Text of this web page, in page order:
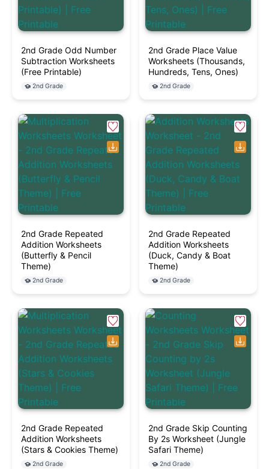
2nd Grade Odd Number
Subtraction Worksheets
(Free Printable)
2nd Grade
2nd Grade Place Value
Worksheets (Thousands,
Hundreds, Tens, Ones)
2nd Grade
2nd Grade Repeated
Addition Worksheets
(Butterfly & Pencil
Theme)
2nd Grade
2nd Grade Repeated
Addition Worksheets
(Duck, Candy & Boat
Theme)
2nd Grade
2nd Grade Repeated
Addition Worksheets
(Stars & Cookies Theme)
2nd Grade
2nd Grade Skip Counting
By 2s Worksheet (Jungle
Safari Theme)
2nd Grade